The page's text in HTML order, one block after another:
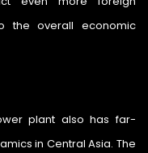
the overall economic
plant also has far-
in Central Asia. The